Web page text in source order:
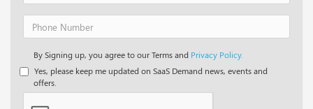
By Signing up, you agree to our Terms and Privacy Policy.
Yes, please keep me updated on SaaS Demand news, events and
offers.